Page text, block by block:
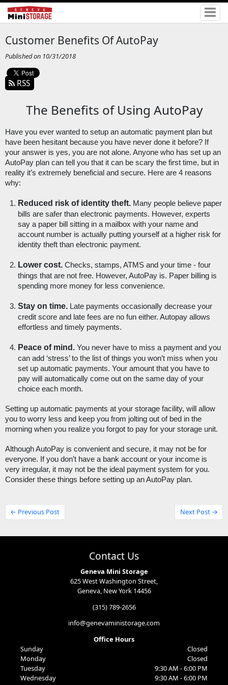
Customer Benefits Of AutoPay
Published on 10/31/2018
RSS
The Benefits of Using AutoPay
Have you ever wanted to setup an automatic payment plan but
have been hesitant because you have never done it before? If
your answer is yes, you are not alone. Anyone who has set up an
AutoPay plan can tell you that it can be scary the first time, but in
reality it’s extremely beneficial and secure. Here are 4 reasons
why:
Reduced risk of identity theft. Many people believe paper
bills are safer than electronic payments. However, experts
say a paper bill sitting in a mailbox with your name and
account number is actually putting yourself at a higher risk for
identity theft than electronic payment.
Lower cost. Checks, stamps, ATMS and your time - four
things that are not free. However, AutoPay is. Paper billing is
spending more money for less convenience.
Stay on time. Late payments occasionally decrease your
credit score and late fees are no fun either. Autopay allows
effortless and timely payments.
Peace of mind. You never have to miss a payment and you
can add ‘stress’ to the list of things you won’t miss when you
set up automatic payments. Your amount that you have to
pay will automatically come out on the same day of your
choice each month.
Setting up automatic payments at your storage facility, will allow
you to worry less and keep you from jolting out of bed in the
morning when you realize you forgot to pay for your storage unit.
Although AutoPay is convenient and secure, it may not be for
everyone. If you don’t have a bank account or your income is
very irregular, it may not be the ideal payment system for you.
Consider these things before setting up an AutoPay plan.
← Previous Post Next Post →
Contact Us
Geneva Mini Storage
625 West Washington Street,
Geneva, New York 14456
(315) 789-2656
info@genevaministorage.com
Office Hours
Sunday
Closed
Monday
Closed
Tuesday
9:30 AM - 6:00 PM
Wednesday
9:30 AM - 6:00 PM